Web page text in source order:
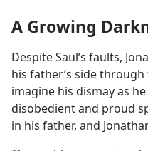
A Growing
Despite Saul’s faults,
his father’s side
imagine his dismay as
disobedient and proud
in his father, and